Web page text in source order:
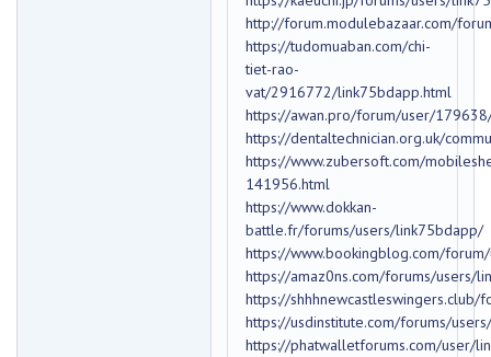
http://forum.modulebazaar.com/
https://tudomuaban.com/chi-
tiet-rao-
vat/2916772/link75bdapp.html
https://awan.pro/forum/user/
https://dentaltechnician.org.uk/
https://www.zubersoft.com/
141956.html
https://www.dokkan-
battle.fr/forums/users/link75bdapp/
https://www.bookingblog.com/
https://amaz0ns.com/forums/users/
https://
https://usdinstitute.com/forums/
https://phatwalletforums.com/user/